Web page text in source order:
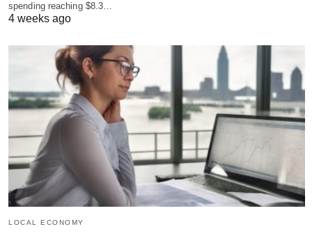
spending reaching $8.3…
4 weeks ago
LOCAL ECONOMY